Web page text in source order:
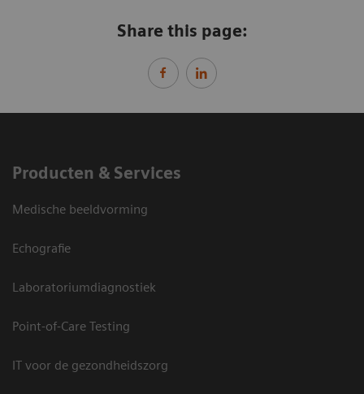
Share this page:
Producten & Services
Medische beeldvorming
Echografie
Laboratoriumdiagnostiek
Point-of-Care Testing
IT voor de gezondheidszorg